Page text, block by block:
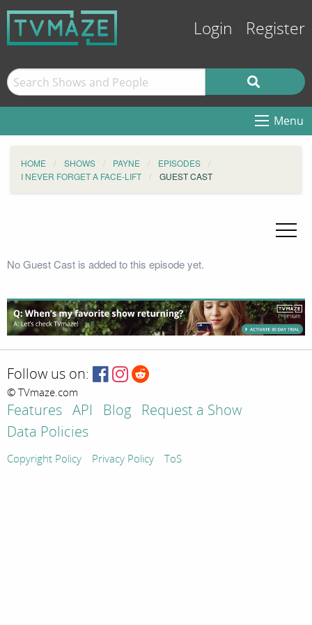
Login Register
Menu
HOME SHOWS PAYNE
EPISODES
I NEVER FORGET A FACE-LIFT
GUEST CAST
No Guest Cast is added to this episode yet.
Follow us on:
© TVmaze.com
Features API Blog
Request a Show
Data Policies
Copyright Policy Privacy Policy ToS